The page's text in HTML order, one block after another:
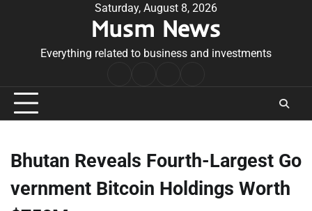
Saturday, August 8, 2026
Musm News
Everything related to business and investments
Conditions
Bhutan Reveals Fourth-Largest Go
vernment Bitcoin Holdings Worth